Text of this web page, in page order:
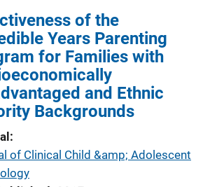
of the
Years Parenting
for Families with
and Ethnic
Backgrounds
of Clinical Child &amp; Adolescent